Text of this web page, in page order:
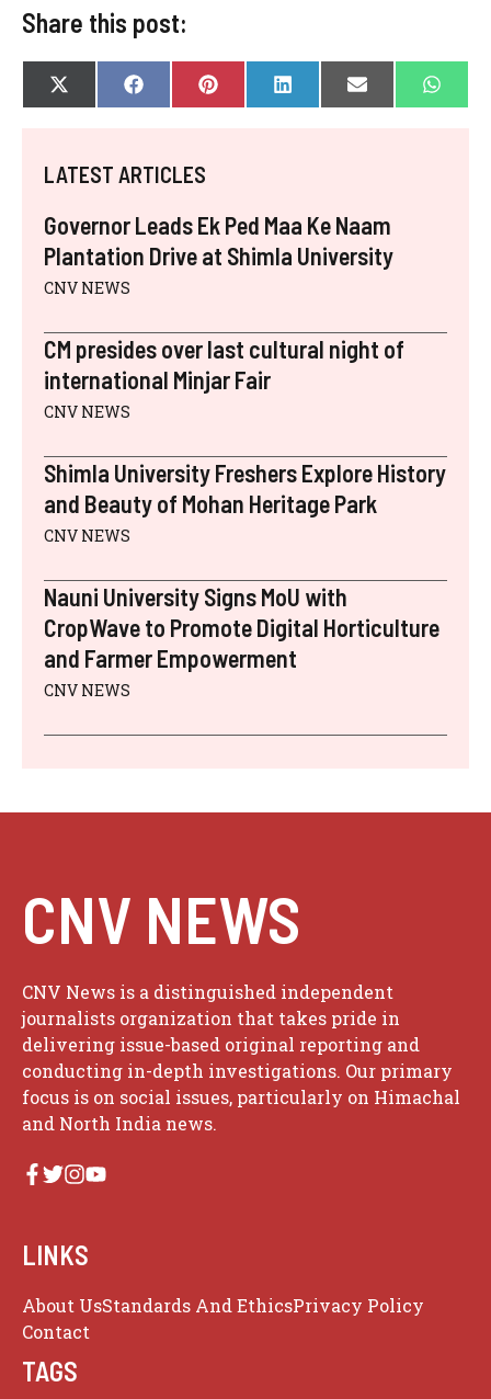
Share this post:
SHARE
ON
X
(
I
T
R
)
SHARE
ON
F
A
B
O
SHARE
ON
P
I
S
T
SHARE
ON
L
I
SHARE
ON
E
- ON
W
H
LATEST ARTICLES
Governor Leads Ek Ped Maa Ke Naam
Plantation Drive at Shimla University
CNV NEWS
CM presides over last cultural night of
international Minjar Fair
CNV NEWS
Shimla University Freshers Explore History
and Beauty of Mohan Heritage Park
CNV NEWS
Nauni University Signs MoU with
CropWave to Promote Digital Horticulture
and Farmer Empowerment
CNV NEWS
CNV NEWS
CNV News is a distinguished independent
journalists organization that takes pride in
delivering issue-based original reporting and
conducting in-depth investigations. Our primary
focus is on social issues, particularly on Himachal
and North India news.
LINKS
About UsStandards And EthicsPrivacy Policy
Contact
TAGS